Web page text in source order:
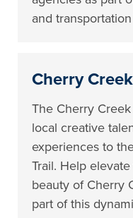
and
Cherry
The Cherry
local creative
experiences to
Trail. Help
beauty of Cherry
part of this